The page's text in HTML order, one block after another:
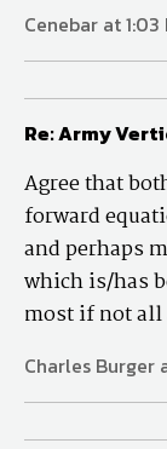
Cenebar at 1:03
Re: Army
Agree that
forward
and perhaps
which is/has
most if not all
Charles Burger